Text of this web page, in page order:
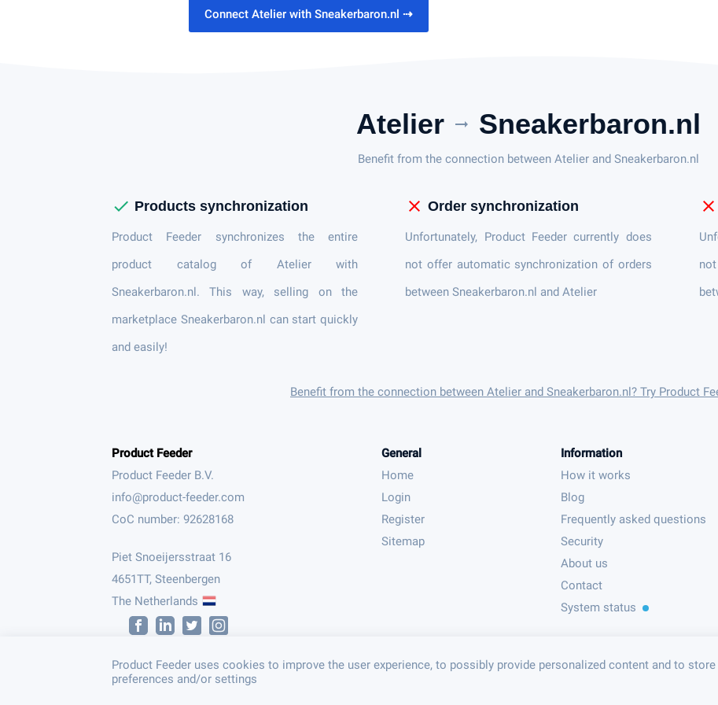
Connect Atelier with Sneakerbaron.nl ⇢
Atelier arrow_right_alt Sneakerbaron.nl
Benefit from the connection between Atelier and Sneakerbaron.nl
check Products synchronization
Product Feeder synchronizes the entire
product catalog of Atelier with
Sneakerbaron.nl. This way, selling on the
marketplace Sneakerbaron.nl can start quickly
and easily!
close Order synchronization
Unfortunately, Product Feeder currently does
not offer automatic synchronization of orders
between Sneakerbaron.nl and Atelier
close
Benefit from the connection between Atelier and Sneakerbaron.nl? Try Product
Product Feeder
Product Feeder B.V.
CoC number: 92628168
Piet Snoeijersstraat 16
4651TT, Steenbergen
The Netherlands
General
Home
Login
Register
Sitemap
Information
How it works
Blog
Frequently asked questions
Security
About us
Contact
System status
Product Feeder uses cookies to improve the user experience, to possibly provide personalized content and to
preferences and/or settings